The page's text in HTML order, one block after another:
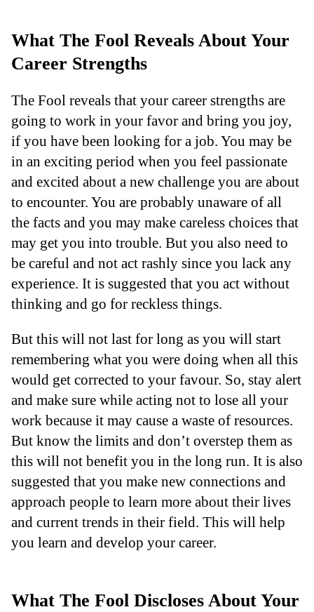
What The Fool Reveals About Your
Career Strengths
The Fool reveals that your career strengths are
going to work in your favor and bring you joy,
if you have been looking for a job. You may be
in an exciting period when you feel passionate
and excited about a new challenge you are about
to encounter. You are probably unaware of all
the facts and you may make careless choices that
may get you into trouble. But you also need to
be careful and not act rashly since you lack any
experience. It is suggested that you act without
thinking and go for reckless things.
But this will not last for long as you will start
remembering what you were doing when all this
would get corrected to your favour. So, stay alert
and make sure while acting not to lose all your
work because it may cause a waste of resources.
But know the limits and don’t overstep them as
this will not benefit you in the long run. It is also
suggested that you make new connections and
approach people to learn more about their lives
and current trends in their field. This will help
you learn and develop your career.
What The Fool Discloses About Your